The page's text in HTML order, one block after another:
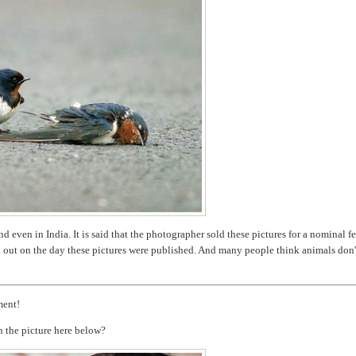
in India. It is said that the photographer sold these pictures for a nominal
on the day these pictures were published. And many people think animals
the picture here below?